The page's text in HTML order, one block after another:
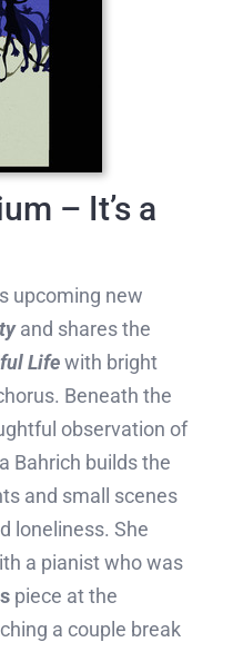
– It’s a
upcoming new
and shares the
Lifewith bright
Beneath the
observation of
Bahrich builds the
and small scenes
loneliness. She
a pianist who was
piece at the
a couple break